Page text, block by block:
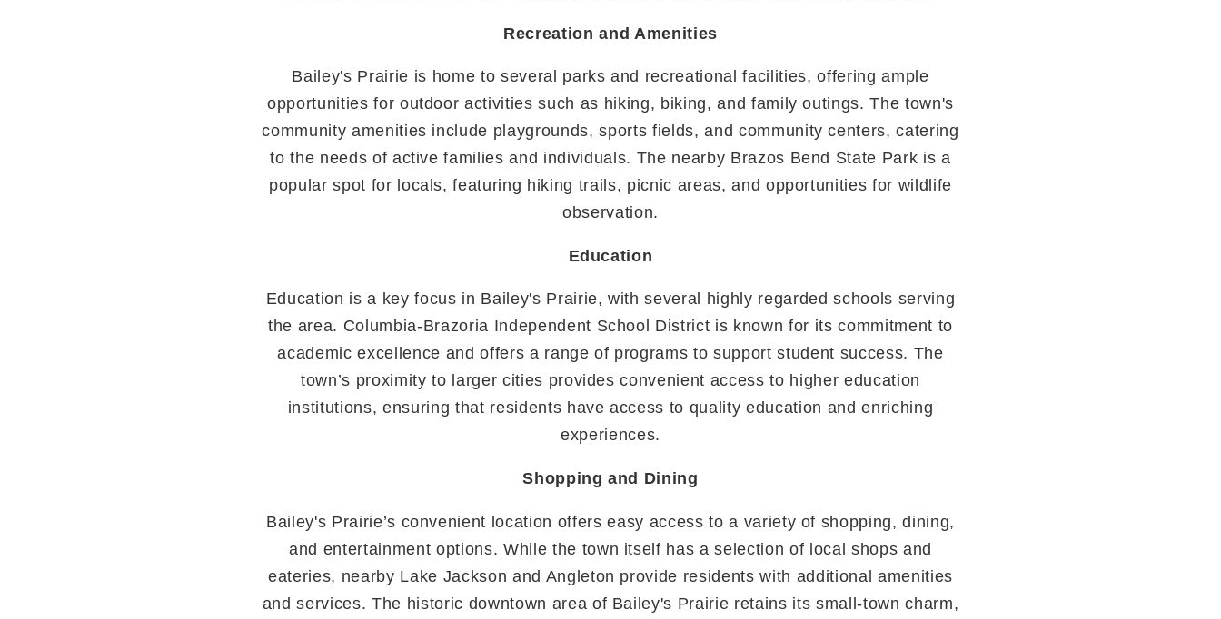
Recreation and Amenities
Bailey's Prairie is home to several parks and recreational facilities, offering ample
opportunities for outdoor activities such as hiking, biking, and family outings. The town's
community amenities include playgrounds, sports fields, and community centers, catering
to the needs of active families and individuals. The nearby Brazos Bend State Park is a
popular spot for locals, featuring hiking trails, picnic areas, and opportunities for wildlife
observation.
Education
Education is a key focus in Bailey's Prairie, with several highly regarded schools serving
the area. Columbia-Brazoria Independent School District is known for its commitment to
academic excellence and offers a range of programs to support student success. The
town’s proximity to larger cities provides convenient access to higher education
institutions, ensuring that residents have access to quality education and enriching
experiences.
Shopping and Dining
Bailey's Prairie’s convenient location offers easy access to a variety of shopping, dining,
and entertainment options. While the town itself has a selection of local shops and
eateries, nearby Lake Jackson and Angleton provide residents with additional amenities
and services. The historic downtown area of Bailey's Prairie retains its small-town charm,